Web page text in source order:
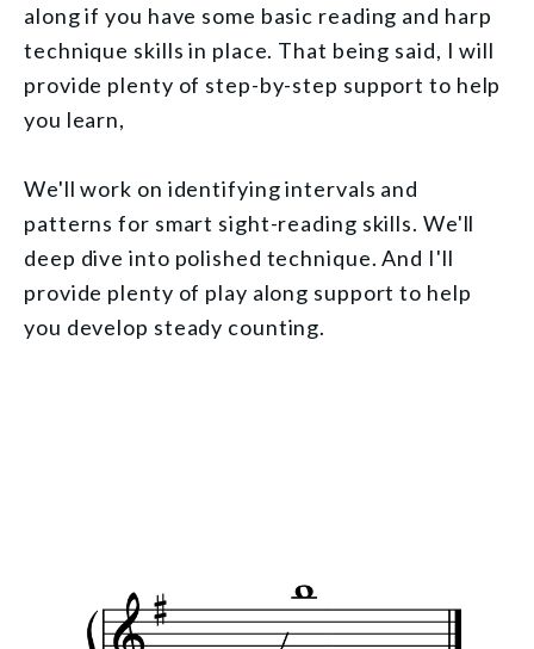
along if you have some basic reading and harp
technique skills in place. That being said, I will
provide plenty of step-by-step support to help
you learn,
We'll work on identifying intervals and
patterns for smart sight-reading skills. We'll
deep dive into polished technique. And I'll
provide plenty of play along support to help
you develop steady counting.